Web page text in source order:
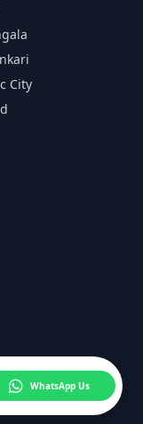
City
reserved.
WhatsApp Us